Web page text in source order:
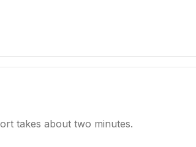
takes about two minutes.